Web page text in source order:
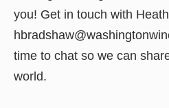
you! Get in touch with
time to chat so we can
world.